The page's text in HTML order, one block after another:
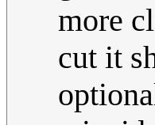
more
cut it